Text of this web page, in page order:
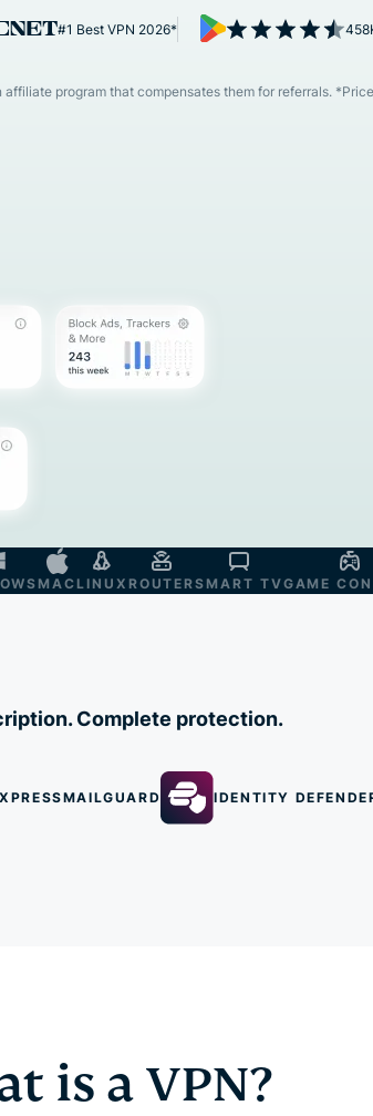
intelligence.
#1 Best VPN 2026*
program that compensates them for referrals.
MACLINUX ROUTERSMART TVGAME
Complete protection.
IDENTITY
is a VPN?